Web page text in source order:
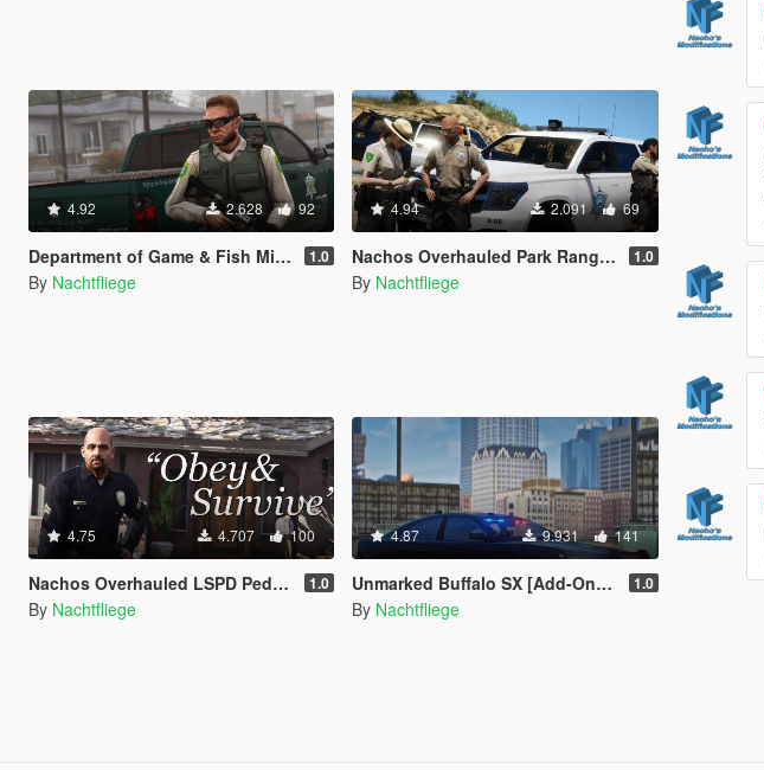
4.92 2.628 92
Department of Game & Fish Mini-Pack [Vehicle / Ped | Add-On | Lore-Friendly] 1.0
By Nachtfliege
4.94 2.091 69
Nachos Overhauled Park Ranger Peds [Add-On | Lore-Friendly] 1.0
By Nachtfliege
4.75 4.707 100
Nachos Overhauled LSPD Peds [Add-On | Lore-Friendly] 1.0
By Nachtfliege
4.87 9.931 141
Unmarked Buffalo SX [Add-On | Lore-Friendly] 1.0
By Nachtfliege